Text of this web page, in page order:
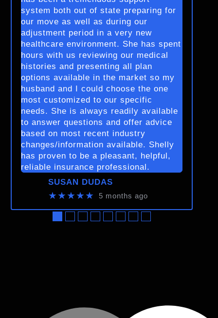
system both out of state preparing for
our move as well as during our
adjustment period in a very new
healthcare environment. She has spent
hours with us reviewing our medical
histories and presenting all plan
options available in the market so my
husband and I could choose the one
most customized to our specific
needs. She is always readily available
to answer questions and offer advice
based on most recent industry
changes/information available. Shelly
has proven to be a pleasant, helpful,
reliable insurance professional.
SUSAN DUDAS
★★★★★ 5 months ago
●●●●●●●●